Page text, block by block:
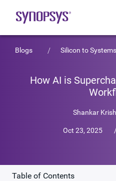
Blogs Silicon to Systems
How AI is
Shankar
Oct 23, 2025
Table of Contents